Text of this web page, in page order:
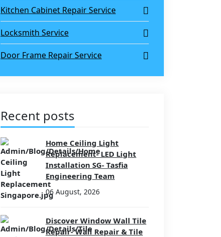
Kitchen Cabinet Repair Service
Locksmith Service
Door Frame Repair Service
Recent posts
Home Ceiling Light
Replacement- LED Light
Installation SG- Tasfia
Engineering Team
06 August, 2026
Discover Window Wall Tile
Repair- Wall Repair & Tile